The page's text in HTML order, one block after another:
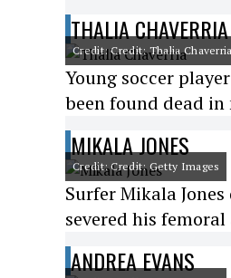
THALIA CHAVERRIA
Credit: Credit: Thalia
Young soccer
been found dead in
MIKALA JONES
Credit: Credit: Getty Images
Surfer Mikala
severed his femoral
ANDREA EVANS